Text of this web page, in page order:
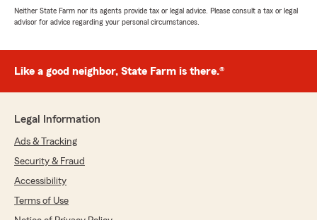
rating by John Pronesti
"it was great! Not only was she very
thank you for the 5-star review!
Kate had a blast working with you and we’re
so glad you chose Katey LeMay State Farm,
here.
If you ever need anything (insurance or
Neither State Farm nor its agents provide tax or legal advice. Please consult a tax or legal
advisor for advice regarding your personal circumstances.
Like a good neighbor, State Farm is there.®
Legal Information
Ads & Tracking
Security & Fraud
Accessibility
Terms of Use